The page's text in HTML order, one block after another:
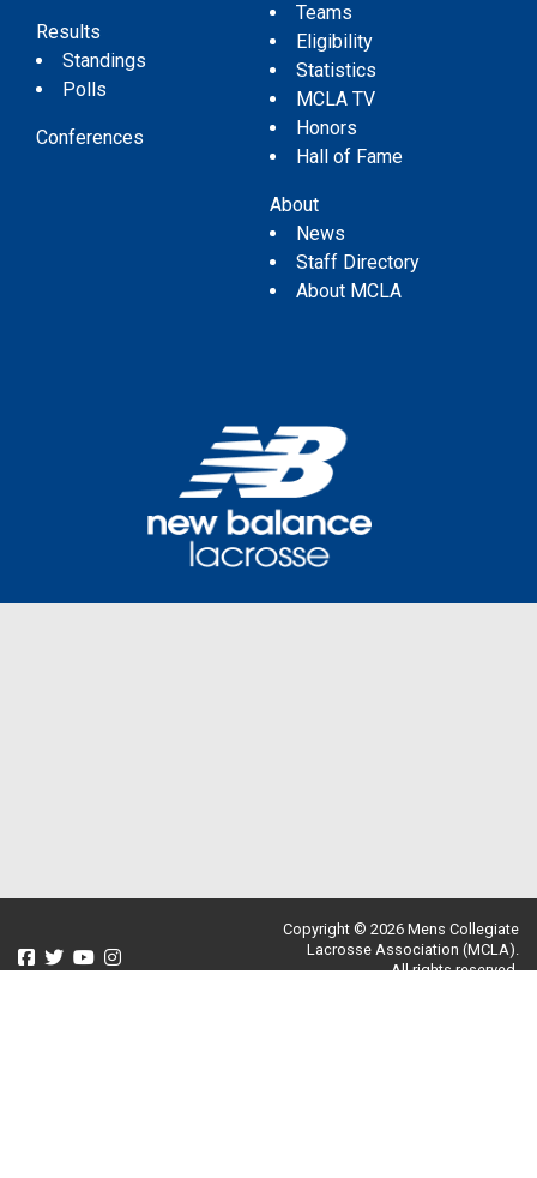
Results
Standings
Polls
Conferences
Teams
Eligibility
Statistics
MCLA TV
Honors
Hall of Fame
About
News
Staff Directory
About MCLA
Copyright © 2026 Mens Collegiate
Lacrosse Association (MCLA).
All rights reserved.